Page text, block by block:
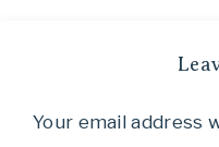
Your email address